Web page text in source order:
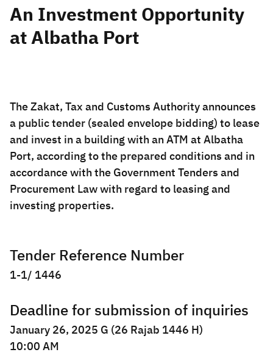
Search Search AI
Zakat Customs VAT
Tax Declaration
Real Estate Transactions
An Investment Opportunity
at Albatha Port
The Zakat, Tax and Customs Authority announces
a public tender (sealed envelope bidding) to lease
and invest in a building with an ATM at Albatha
Port, according to the prepared conditions and in
accordance with the Government Tenders and
Procurement Law with regard to leasing and
investing properties.
Tender Reference Number
1-1/ 1446
Deadline for submission of inquiries
January 26, 2025 G (26 Rajab 1446 H)
10:00 AM